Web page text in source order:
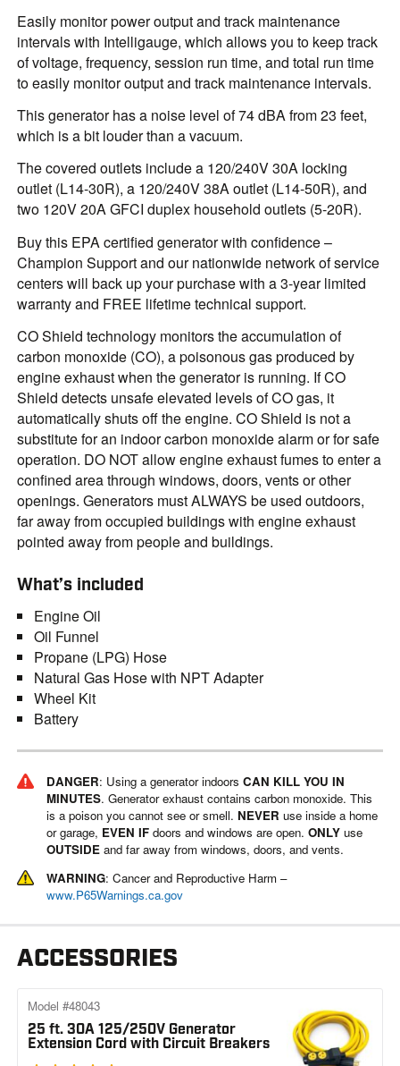
Easily monitor power output and track maintenance
intervals with Intelligauge, which allows you to keep track
of voltage, frequency, session run time, and total run time
to easily monitor output and track maintenance intervals.
This generator has a noise level of 74 dBA from 23 feet,
which is a bit louder than a vacuum.
The covered outlets include a 120/240V 30A locking
outlet (L14-30R), a 120/240V 38A outlet (L14-50R), and
two 120V 20A GFCI duplex household outlets (5-20R).
Buy this EPA certified generator with confidence –
Champion Support and our nationwide network of service
centers will back up your purchase with a 3-year limited
warranty and FREE lifetime technical support.
CO Shield technology monitors the accumulation of
carbon monoxide (CO), a poisonous gas produced by
engine exhaust when the generator is running. If CO
Shield detects unsafe elevated levels of CO gas, it
automatically shuts off the engine. CO Shield is not a
substitute for an indoor carbon monoxide alarm or for safe
operation. DO NOT allow engine exhaust fumes to enter a
confined area through windows, doors, vents or other
openings. Generators must ALWAYS be used outdoors,
far away from occupied buildings with engine exhaust
pointed away from people and buildings.
What’s included
Engine Oil
Oil Funnel
Propane (LPG) Hose
Natural Gas Hose with NPT Adapter
Wheel Kit
Battery
DANGER: Using a generator indoors CAN KILL YOU IN
MINUTES. Generator exhaust contains carbon monoxide. This
is a poison you cannot see or smell. NEVER use inside a home
or garage, EVEN IFdoors and windows are open. ONLYuse
OUTSIDEand far away from windows, doors, and vents.
WARNING: Cancer and Reproductive Harm –
www.P65Warnings.ca.gov
ACCESSORIES
25 ft. 30A 125/250V Generator
Extension Cord with Circuit Breakers
Model #48043